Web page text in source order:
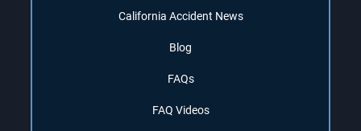
California Accident News
Blog
FAQs
FAQ Videos